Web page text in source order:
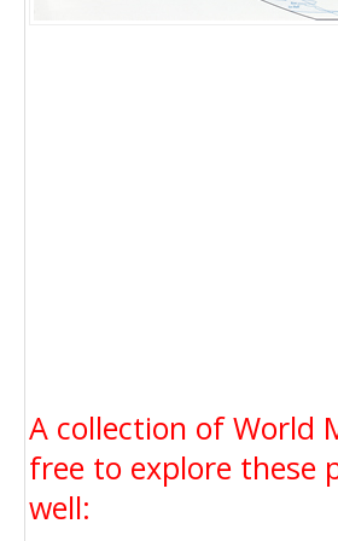
A collection of World
free to explore these
well: